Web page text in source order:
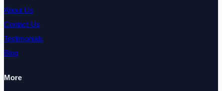
About Us
Contact Us
Testimonials
Blog
More